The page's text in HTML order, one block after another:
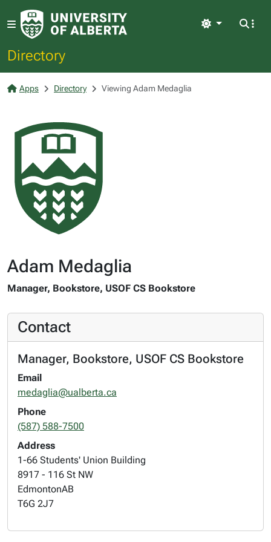
Directory
Light
Apps Directory Viewing Adam Medaglia
Adam Medaglia
Manager, Bookstore, USOF CS Bookstore
Contact
Manager, Bookstore, USOF CS Bookstore
Email
medaglia@ualberta.ca
Phone
(587) 588-7500
Address
1-66 Students' Union Building
8917 - 116 St NW
EdmontonAB
T6G 2J7